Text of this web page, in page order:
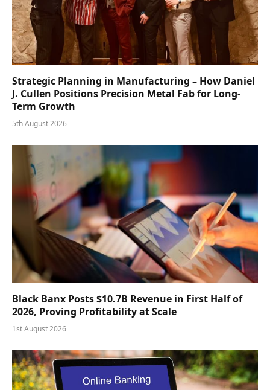
Strategic Planning in Manufacturing – How Daniel
J. Cullen Positions Precision Metal Fab for Long-
Term Growth
5th August 2026
Black Banx Posts $10.7B Revenue in First Half of
2026, Proving Profitability at Scale
1st August 2026